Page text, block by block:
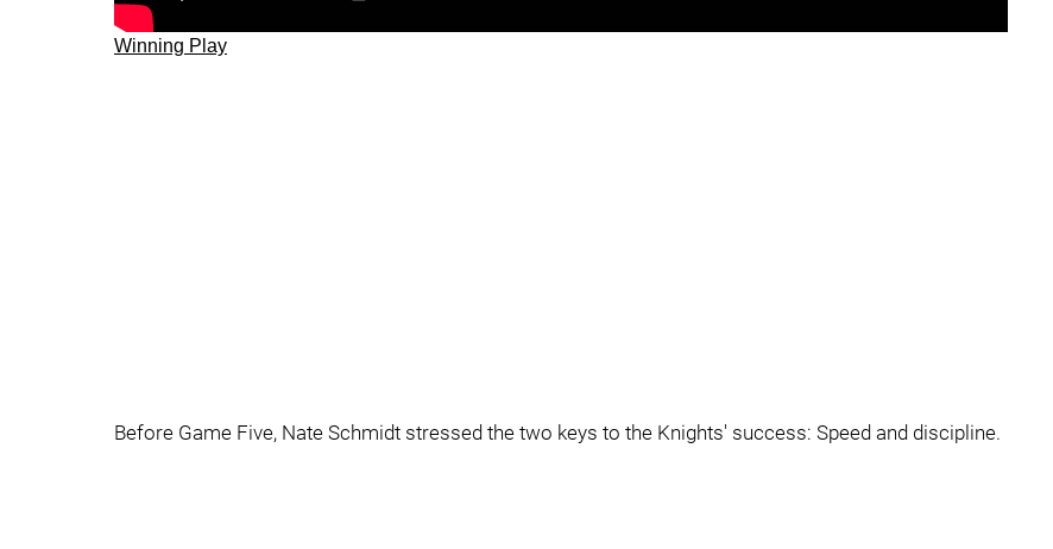
Winning Play
Before Game Five, Nate Schmidt stressed the two keys to the Knights' success: Speed and discipline.